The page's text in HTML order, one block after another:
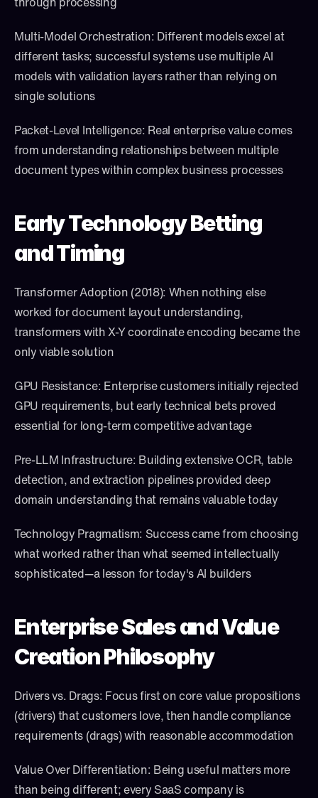
Multi-Model Orchestration: Different models excel at
different tasks; successful systems use multiple AI
models with validation layers rather than relying on
single solutions
Packet-Level Intelligence: Real enterprise value comes
from understanding relationships between multiple
document types within complex business processes
Early Technology Betting
and Timing
Transformer Adoption (2018): When nothing else
worked for document layout understanding,
transformers with X-Y coordinate encoding became the
only viable solution
GPU Resistance: Enterprise customers initially rejected
GPU requirements, but early technical bets proved
essential for long-term competitive advantage
Pre-LLM Infrastructure: Building extensive OCR, table
detection, and extraction pipelines provided deep
domain understanding that remains valuable today
Technology Pragmatism: Success came from choosing
what worked rather than what seemed intellectually
sophisticated—a lesson for today's AI builders
Enterprise Sales and Value
Creation Philosophy
Drivers vs. Drags: Focus first on core value propositions
(drivers) that customers love, then handle compliance
requirements (drags) with reasonable accommodation
Value Over Differentiation: Being useful matters more
than being different; every SaaS company is